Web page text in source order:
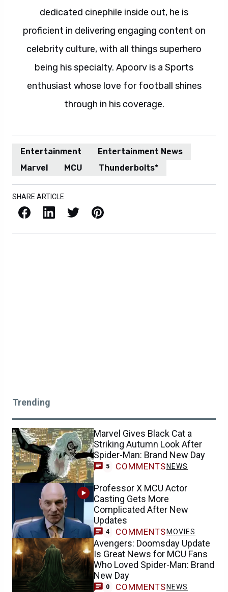
dedicated cinephile inside out, he is
proficient in delivering engaging content on
celebrity culture, with all things superhero
being his specialty. Apoorv is a Sports
enthusiast whose love for football shines
through in his coverage.
Entertainment
Entertainment News
Marvel
MCU Thunderbolts*
SHARE ARTICLE
Facebook LinkedIn X / Twitter Pinterest
Trending
Marvel Gives Black Cat a
Striking Autumn Look After
Spider-Man: Brand New Day
5 COMMENTS NEWS
Professor X MCU Actor
Casting Gets More
Complicated After New
Updates
4 COMMENTS MOVIES
Avengers: Doomsday Update
Is Great News for MCU Fans
Who Loved Spider-Man: Brand
New Day
0 COMMENTS NEWS